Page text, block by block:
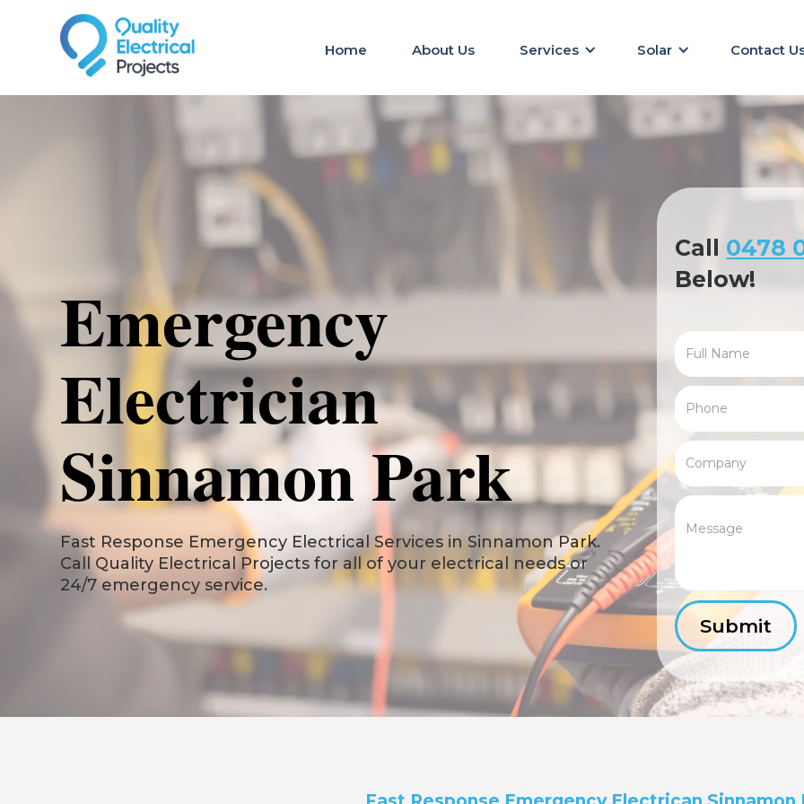
Home About Us Services Solar Contact
Emergency
Electrician
Sinnamon Park
Fast Response Emergency Electrical Services in Sinnamon Park.
Call Quality Electrical Projects for all of your electrical needs or
24/7 emergency service.
Call 0478
Below!